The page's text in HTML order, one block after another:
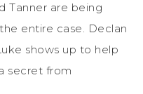
Tanner are being
entire case. Declan
shows up to help
secret from